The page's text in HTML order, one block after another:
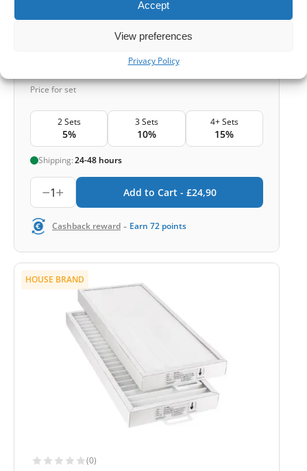
Accept
View preferences
Privacy Policy
Price for set
2 Sets
5%
3 Sets
10%
4+ Sets
15%
Shipping:24-48 hours
1 Add to Cart - £24,90
Cashback reward - Earn 72 points
HOUSE BRAND
(0)